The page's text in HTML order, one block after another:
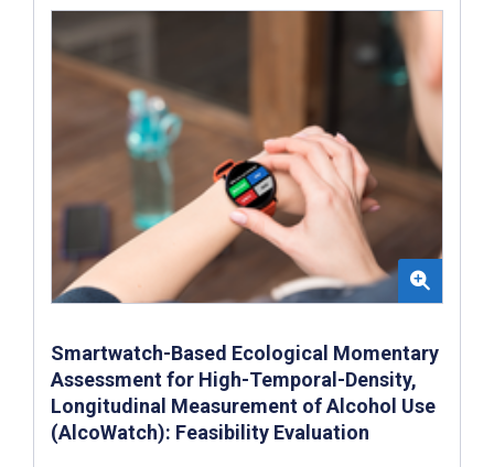
Smartwatch-Based Ecological Momentary
Assessment for High-Temporal-Density,
Longitudinal Measurement of Alcohol Use
(AlcoWatch): Feasibility Evaluation